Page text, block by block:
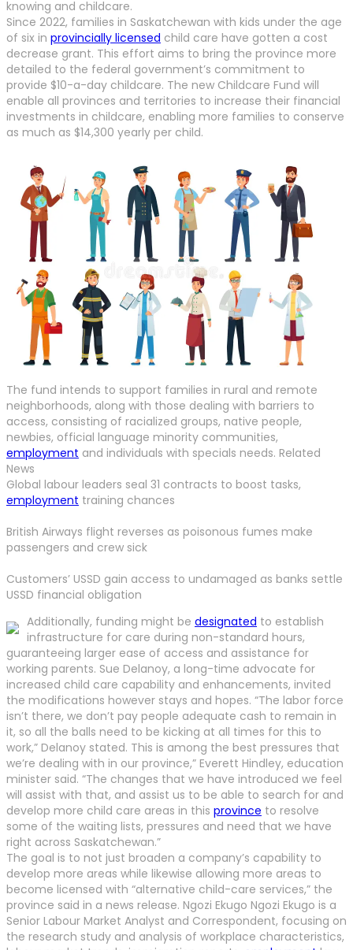
knowing and childcare.
Since 2022, families in Saskatchewan with kids under the age
of six in provincially licensed child care have gotten a cost
decrease grant. This effort aims to bring the province more
detailed to the federal government’s commitment to
provide $10-a-day childcare. The new Childcare Fund will
enable all provinces and territories to increase their financial
investments in childcare, enabling more families to conserve
as much as $14,300 yearly per child.
The fund intends to support families in rural and remote
neighborhoods, along with those dealing with barriers to
access, consisting of racialized groups, native people,
newbies, official language minority communities,
employment and individuals with specials needs. Related
News
Global labour leaders seal 31 contracts to boost tasks,
employment training chances
British Airways flight reverses as poisonous fumes make
passengers and crew sick
Customers’ USSD gain access to undamaged as banks settle
USSD financial obligation
Additionally, funding might be designated to establish
infrastructure for care during non-standard hours,
guaranteeing larger ease of access and assistance for
working parents. Sue Delanoy, a long-time advocate for
increased child care capability and enhancements, invited
the modifications however stays and hopes. “The labor force
isn’t there, we don’t pay people adequate cash to remain in
it, so all the balls need to be kicking at all times for this to
work,” Delanoy stated. This is among the best pressures that
we’re dealing with in our province,” Everett Hindley, education
minister said. “The changes that we have introduced we feel
will assist with that, and assist us to be able to search for and
develop more child care areas in this province to resolve
some of the waiting lists, pressures and need that we have
right across Saskatchewan.”
The goal is to not just broaden a company’s capability to
develop more areas while likewise allowing more areas to
become licensed with “alternative child-care services,” the
province said in a news release. Ngozi Ekugo Ngozi Ekugo is a
Senior Labour Market Analyst and Correspondent, focusing on
the research study and analysis of workplace characteristics,